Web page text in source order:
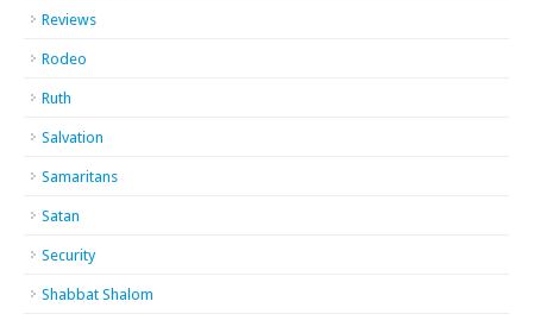
Reviews
Rodeo
Ruth
Salvation
Samaritans
Satan
Security
Shabbat Shalom